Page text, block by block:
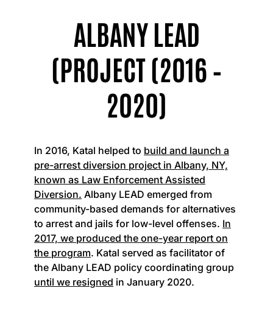
ALBANY LEAD
(PROJECT (2016 –
2020)
In 2016, Katal helped to build and launch a
pre-arrest diversion project in Albany, NY,
known as Law Enforcement Assisted
Diversion. Albany LEAD emerged from
community-based demands for alternatives
to arrest and jails for low-level offenses. In
2017, we produced the one-year report on
the program. Katal served as facilitator of
the Albany LEAD policy coordinating group
until we resigned in January 2020.